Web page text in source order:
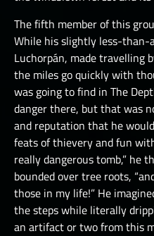
The fifth member of this
While his slightly less-than-
Luchorpán, made travelling
the miles go quickly with
was going to find in The
danger there, but that was
and reputation that he
feats of thievery and fun
really dangerous tomb,” he
bounded over tree roots,
those in my life!” He
the steps while literally
an artifact or two from this